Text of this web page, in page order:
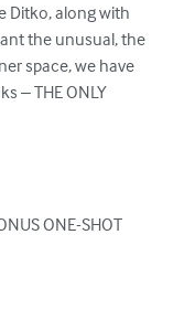
Ditko, along with
the unusual, the
space, we have
– THE ONLY
ONE-SHOT